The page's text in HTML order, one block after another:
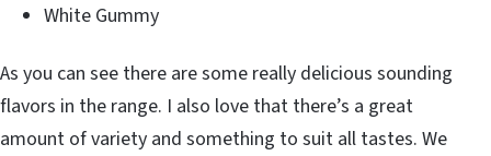
White Gummy
As you can see there are some really delicious sounding
flavors in the range. I also love that there’s a great
amount of variety and something to suit all tastes. We